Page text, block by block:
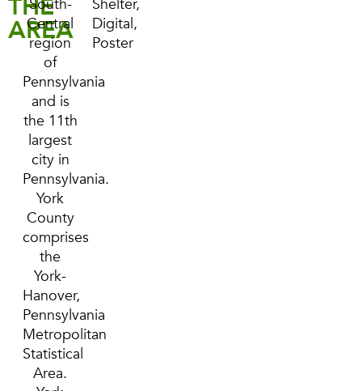
THE
AREA
South-
Central
region
of
Pennsylvania
and is
the 11th
largest
city in
Pennsylvania.
York
County
comprises
the
York-
Hanover,
Pennsylvania
Metropolitan
Statistical
Area.
Shelter,
Digital,
Poster